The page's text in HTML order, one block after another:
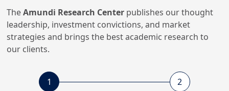
7/07/2023
TheAmundi Research Center publishes our thought
leadership, investment convictions, and market
strategies and brings the best academic research to
our clients.
1 2